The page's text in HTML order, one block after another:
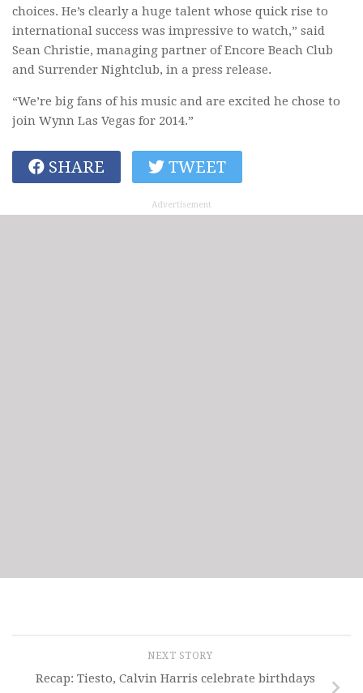
choices. He’s clearly a huge talent whose quick rise to
international success was impressive to watch,” said
Sean Christie, managing partner of Encore Beach Club
and Surrender Nightclub, in a press release.
“We’re big fans of his music and are excited he chose to
join Wynn Las Vegas for 2014.”
SHARE TWEET
Advertisement
NEXT STORY
Recap: Tiesto, Calvin Harris celebrate birthdays